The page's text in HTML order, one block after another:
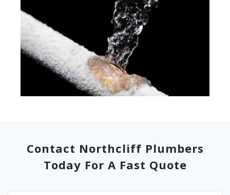
Contact Northcliff Plumbers
Today For A Fast Quote